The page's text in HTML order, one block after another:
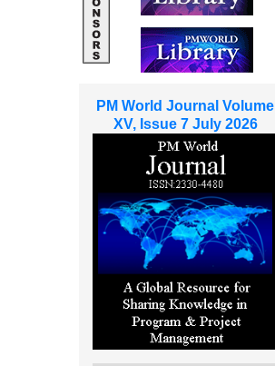
PM World Journal Volume
XV, Issue 7 July 2026